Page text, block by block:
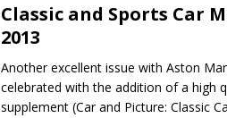
Classic and Sports Car
2013
Another excellent issue with Aston
celebrated with the addition of a high
supplement (Car and Picture: Classic